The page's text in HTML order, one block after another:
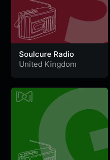
Soulcure Radio
United Kingdom